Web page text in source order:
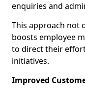
enquiries and
This approach not
boosts employee
to direct their
initiatives.
Improved